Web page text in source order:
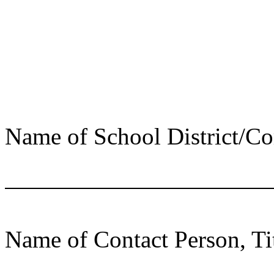
Name of School District/
Name of Contact Person,